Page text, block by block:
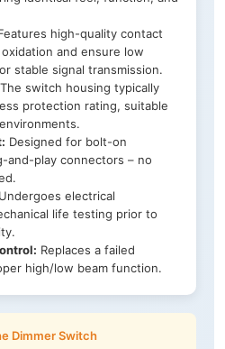
high-quality contact
and ensure low
stable signal transmission.
The switch housing typically
protection rating, suitable
Designed for bolt-on
and-play connectors – no
Undergoes electrical
life testing prior to
Replaces a failed
high/low beam function.
Dimmer Switch